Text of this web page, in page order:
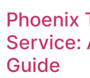
Phoenix
Service:
Guide